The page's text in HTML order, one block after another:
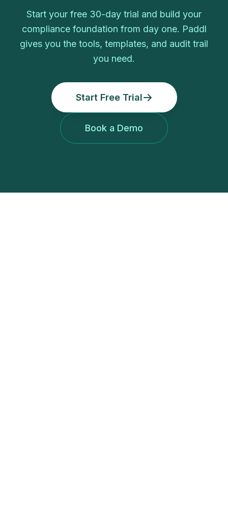
Start your free 30-day trial and build your
compliance foundation from day one. Paddl
gives you the tools, templates, and audit trail
you need.
Start Free Trial
Book a Demo